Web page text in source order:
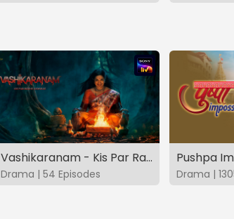
Vashikaranam - Kis Par Rakhe Vishwas
Drama | 54 Episodes
Pushpa
Drama |